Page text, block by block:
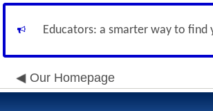
Educators: a smarter way to find
Our Homepage